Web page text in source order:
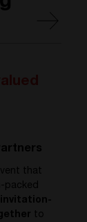
that
packed
to